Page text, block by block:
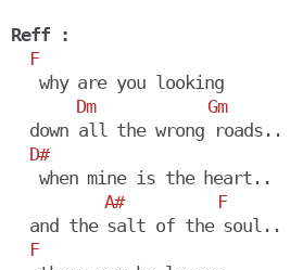
Reff :
F
   why are you looking
Dm
Gm
  down all the wrong roads..
D#
   when mine is the heart..
A#
F
  and the salt of the soul..
F